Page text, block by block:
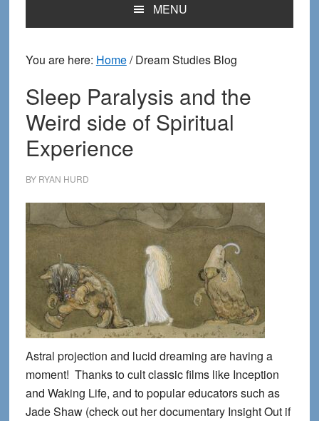
MENU
You are here: Home/Dream Studies Blog
Sleep Paralysis and the
Weird side of Spiritual
Experience
BY RYAN HURD
Astral projection and lucid dreaming are having a
moment! Thanks to cult classic films like Inception
and Waking Life, and to popular educators such as
Jade Shaw (check out her documentary Insight Out if